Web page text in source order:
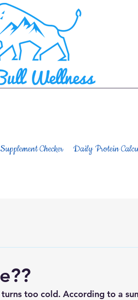
Supplement Checker Daily Protein
too cold. According to a